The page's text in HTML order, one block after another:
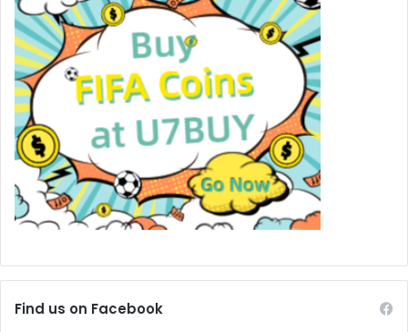
Find us on Facebook